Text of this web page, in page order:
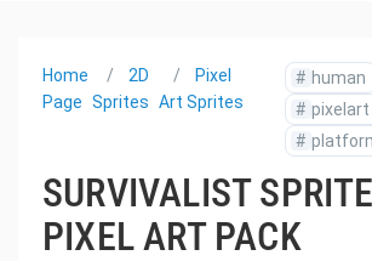
Home
Page
2D
Sprites
Pixel
Art Sprites
# human
# pixelart
#
SURVIVALIST
PIXEL ART PACK